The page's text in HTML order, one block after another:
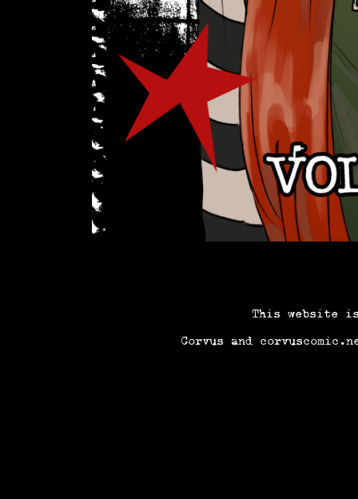
This website
Corvus and